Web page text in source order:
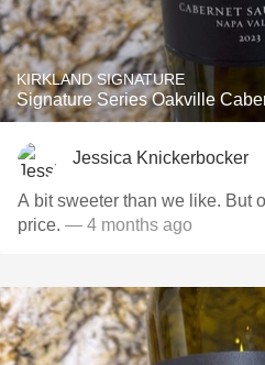
KIRKLAND SIGNATURE
Signature Series Oakville
Jessica Knickerbocker
A bit sweeter than we like. But
price. — 4 months ago